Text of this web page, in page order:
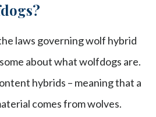
laws governing wolf hybrid
about what wolfdogs are.
hybrids – meaning that a
comes from wolves.